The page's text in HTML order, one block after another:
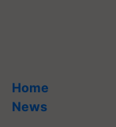
Home
News